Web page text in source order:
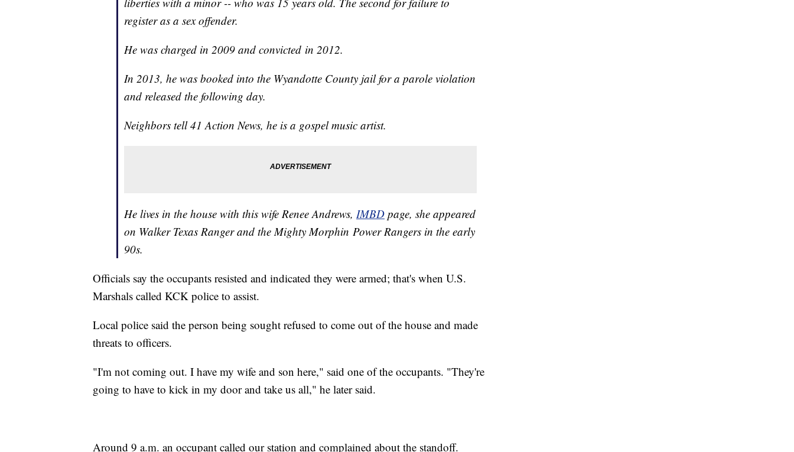
register as a sex offender.
He was charged in 2009 and convicted in 2012.
In 2013, he was booked into the Wyandotte County jail for a parole violation
and released the following day.
Neighbors tell 41 Action News, he is a gospel music artist.
He lives in the house with this wife Renee Andrews, IMBD page, she appeared
on Walker Texas Ranger and the Mighty Morphin Power Rangers in the early
90s.
Officials say the occupants resisted and indicated they were armed; that's when U.S.
Marshals called KCK police to assist.
Local police said the person being sought refused to come out of the house and made
threats to officers.
"I'm not coming out. I have my wife and son here," said one of the occupants. "They're
going to have to kick in my door and take us all," he later said.
Around 9 a.m. an occupant called our station and complained about the standoff.